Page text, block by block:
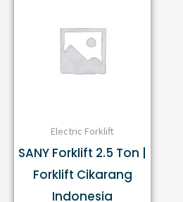
Electric Forklift
SANY Forklift 2.5 Ton |
Forklift Cikarang
Indonesia